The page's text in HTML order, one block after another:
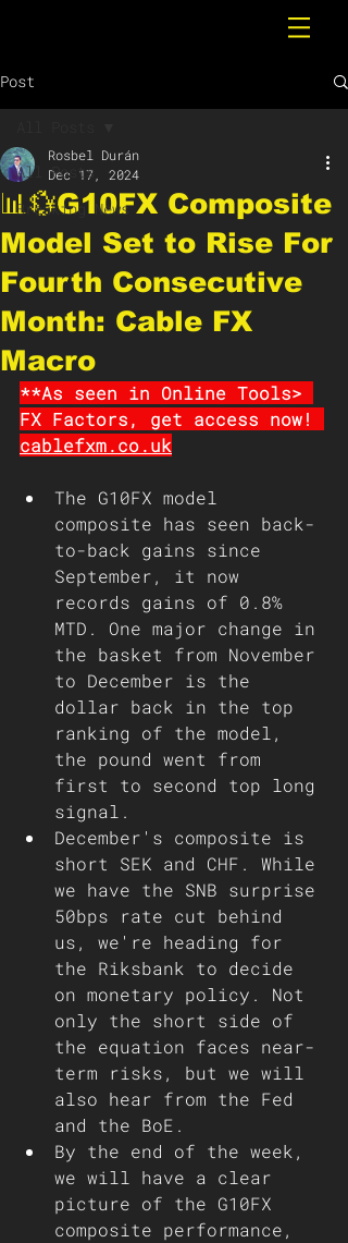
Post
All Posts
Breaking News
📊💱G10FX Composite
Model Set to Rise For
Fourth Consecutive
Month: Cable FX
Macro
Rosbel Durán
Dec 17, 2024
**As seen in Online Tools>
FX Factors, get access now!
cablefxm.co.uk
The G10FX model
composite has seen back-
to-back gains since
September, it now
records gains of 0.8%
MTD. One major change in
the basket from November
to December is the
dollar back in the top
ranking of the model,
the pound went from
first to second top long
signal.
December's composite is
short SEK and CHF. While
we have the SNB surprise
50bps rate cut behind
us, we're heading for
the Riksbank to decide
on monetary policy. Not
only the short side of
the equation faces near-
term risks, but we will
also hear from the Fed
and the BoE.
By the end of the week,
we will have a clear
picture of the G10FX
composite performance,